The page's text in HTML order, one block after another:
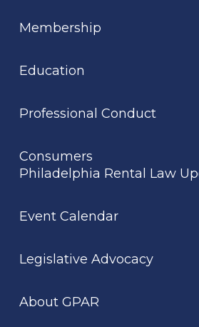
Membership
Education
Professional Conduct
Consumers
Philadelphia Rental Law
Event Calendar
Legislative Advocacy
About GPAR